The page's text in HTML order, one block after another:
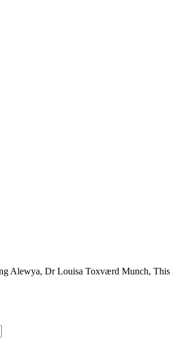
Alewya, Dr Louisa Toxværd Munch,